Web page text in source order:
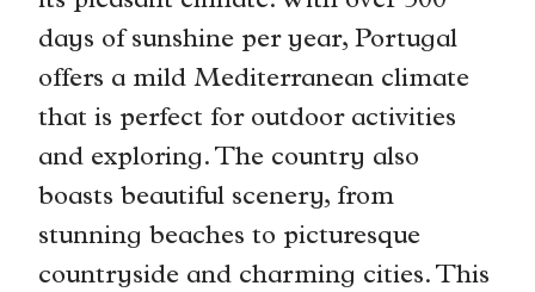
days of sunshine per year, Portugal
offers a mild Mediterranean climate
that is perfect for outdoor activities
and exploring. The country also
boasts beautiful scenery, from
stunning beaches to picturesque
countryside and charming cities. This